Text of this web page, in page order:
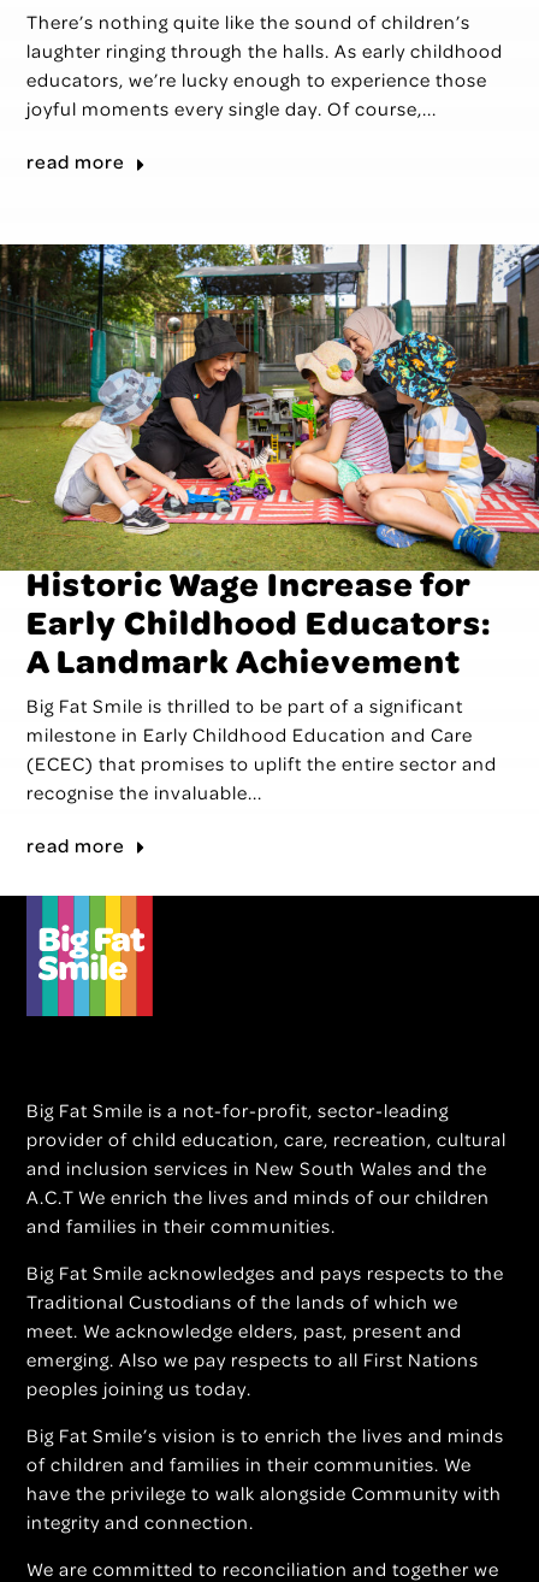
There’s nothing quite like the sound of children’s
laughter ringing through the halls. As early childhood
educators, we’re lucky enough to experience those
joyful moments every single day. Of course,...
read more
Historic Wage Increase for
Early Childhood Educators:
A Landmark Achievement
Big Fat Smile is thrilled to be part of a significant
milestone in Early Childhood Education and Care
(ECEC) that promises to uplift the entire sector and
recognise the invaluable...
read more
Big Fat Smile is a not-for-profit, sector-leading
provider of child education, care, recreation, cultural
and inclusion services in New South Wales and the
A.C.T We enrich the lives and minds of our children
and families in their communities.
Big Fat Smile acknowledges and pays respects to the
Traditional Custodians of the lands of which we
meet. We acknowledge elders, past, present and
emerging. Also we pay respects to all First Nations
peoples joining us today.
Big Fat Smile’s vision is to enrich the lives and minds
of children and families in their communities. We
have the privilege to walk alongside Community with
integrity and connection.
We are committed to reconciliation and together we